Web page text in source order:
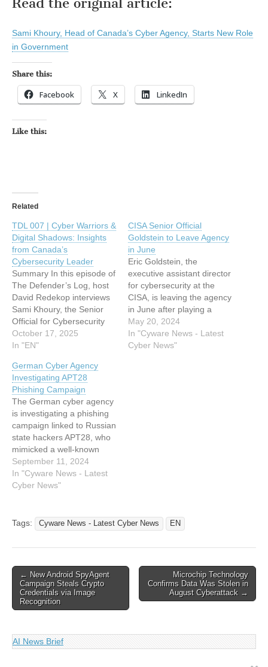
Read the original article:
Sami Khoury, Head of Canada’s Cyber Agency, Starts New Role
in Government
Share this:
Facebook X LinkedIn
Like this:
Related
TDL 007 | Cyber Warriors &
Digital Shadows: Insights
from Canada’s
Cybersecurity Leader
Summary In this episode of
The Defender’s Log, host
David Redekop interviews
Sami Khoury, the Senior
Official for Cybersecurity
for the Government of
Canada. With a career
Communication Security
Establishment (CSE),
Khoury shares how a
coincidental job application
blossomed into a lifelong
passion for national…
October 17, 2025
In "EN"
CISA Senior Official
Goldstein to Leave Agency
in June
Eric Goldstein, the
executive assistant director
for cybersecurity at the
CISA, is leaving the agency
in June after playing a
crucial role in driving the
agency's secure-by-design
initiatives and
May 20, 2024
In "Cyware News - Latest
Cyber News"
German Cyber Agency
Investigating APT28
Phishing Campaign
The German cyber agency
is investigating a phishing
campaign linked to Russian
state hackers APT28, who
mimicked a well-known
think tank's website. The
hackers created a fake
domain resembling the Kiel
been indexed from Cyware
News - Latest Cyber News
Read the…
September 11, 2024
In "Cyware News - Latest
Cyber News"
Tags: Cyware News - Latest Cyber News EN
Post
navigation
← New Android SpyAgent
Campaign Steals Crypto
Credentials via Image
Recognition
Microchip Technology
Confirms Data Was Stolen in
August Cyberattack →
AI News Brief